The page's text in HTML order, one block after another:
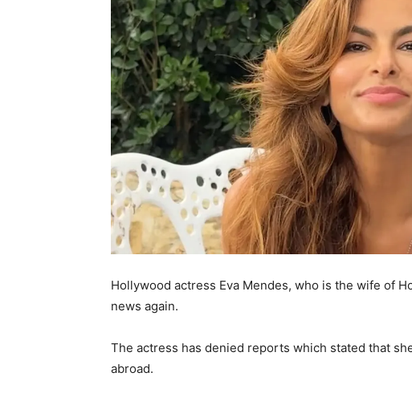
Hollywood actress Eva Mendes, who is the wife of
news again.
The actress has denied reports which stated that
abroad.